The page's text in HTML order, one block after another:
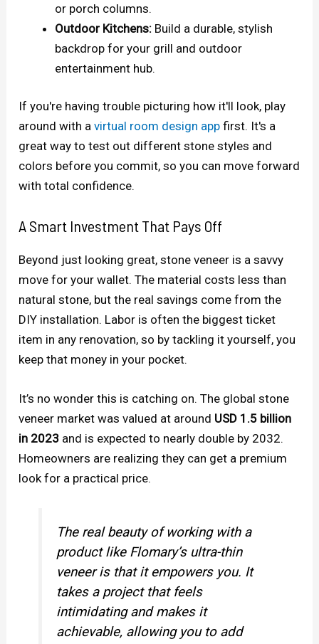
or porch columns.
Outdoor Kitchens: Build a durable, stylish
backdrop for your grill and outdoor
entertainment hub.
If you're having trouble picturing how it'll look, play
around with avirtual room design app first. It's a
great way to test out different stone styles and
colors before you commit, so you can move forward
with total confidence.
A Smart Investment That Pays Off
Beyond just looking great, stone veneer is a savvy
move for your wallet. The material costs less than
natural stone, but the real savings come from the
DIY installation. Labor is often the biggest ticket
item in any renovation, so by tackling it yourself, you
keep that money in your pocket.
It’s no wonder this is catching on. The global stone
veneer market was valued at around USD 1.5 billion
in 2023 and is expected to nearly double by 2032.
Homeowners are realizing they can get a premium
look for a practical price.
The real beauty of working with a
product like Flomary’s ultra-thin
veneer is that it empowers you. It
takes a project that feels
intimidating and makes it
achievable, allowing you to add